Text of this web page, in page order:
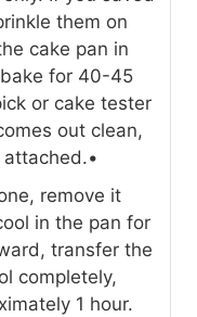
them on
cake pan in
for 40-45
or cake tester
out clean,
remove it
in the pan for
transfer the
completely,
1 hour.